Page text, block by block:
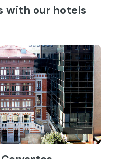
with our hotels